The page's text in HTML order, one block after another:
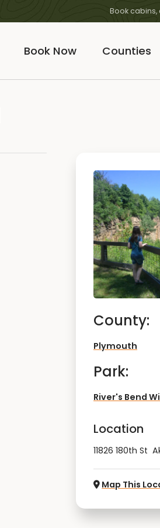
Book
Book Now Counties
County:
Plymouth
Park:
River's Bend
Location
11826 180th St
Map This